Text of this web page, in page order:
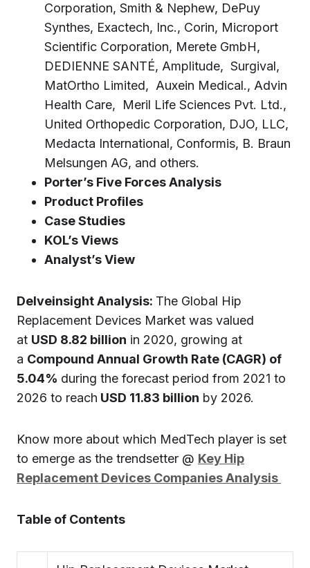
Corporation, Smith & Nephew, DePuy
Synthes, Exactech, Inc., Corin, Microport
Scientific Corporation, Merete GmbH,
DEDIENNE SANTÉ, Amplitude, Surgival,
MatOrtho Limited, Auxein Medical., Advin
Health Care, Meril Life Sciences Pvt. Ltd.,
United Orthopedic Corporation, DJO, LLC,
Medacta International, Conformis, B. Braun
Melsungen AG, and others.
Porter’s Five Forces Analysis
Product Profiles
Case Studies
KOL’s Views
Analyst’s View
Delveinsight Analysis: The Global Hip
Replacement Devices Market was valued
at USD 8.82 billion in 2020, growing at
a Compound Annual Growth Rate (CAGR) of
5.04% during the forecast period from 2021 to
2026 to reach USD 11.83 billion by 2026.
Know more about which MedTech player is set
to emerge as the trendsetter @ Key Hip
Replacement Devices Companies Analysis
Table of Contents